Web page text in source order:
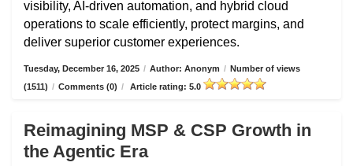
visibility, AI-driven automation, and hybrid cloud
operations to scale efficiently, protect margins, and
deliver superior customer experiences.
Tuesday, December 16, 2025 / Author: Anonym / Number of views
(1511) / Comments (0) / Article rating: 5.0
Reimagining MSP & CSP Growth in
the Agentic Era